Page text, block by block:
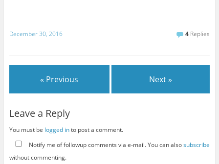
December 30, 2016 4 Replies
« Previous Next »
Leave a Reply
You must be logged into post a comment.
Notify me of followup comments via e-mail. You can alsosubscribe
without commenting.